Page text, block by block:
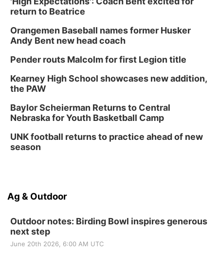
return to Beatrice
Orangemen Baseball names former Husker
Andy Bent new head coach
Pender routs Malcolm for first Legion title
Kearney High School showcases new addition,
the PAW
Baylor Scheierman Returns to Central
Nebraska for Youth Basketball Camp
UNK football returns to practice ahead of new
season
Ag & Outdoor
Outdoor notes: Birding Bowl inspires generous
next step
June 20th 2026, 6:00 AM UTC